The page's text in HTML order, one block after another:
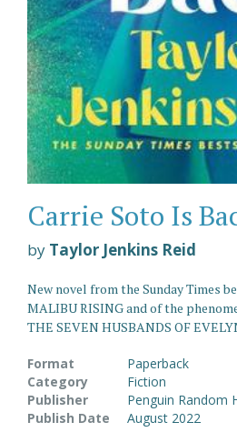
Carrie Soto Is
by Taylor Jenkins Reid
New novel from the Sunday Times
MALIBU RISING and of the
THE SEVEN HUSBANDS OF
Format
Paperback
Category
Fiction
Publisher
Penguin Random
Publish Date
August 2022